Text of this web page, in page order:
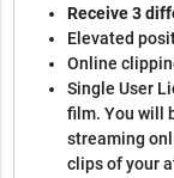
Receive 3
Elevated
Online
Single User
film. You will
streaming
clips of your